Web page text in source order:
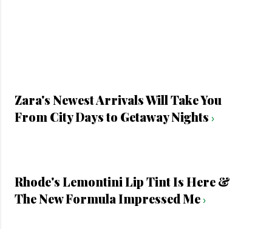
Zara's Newest Arrivals Will Take You
From City Days to Getaway Nights ›
Rhode's Lemontini Lip Tint Is Here &
The New Formula Impressed Me ›